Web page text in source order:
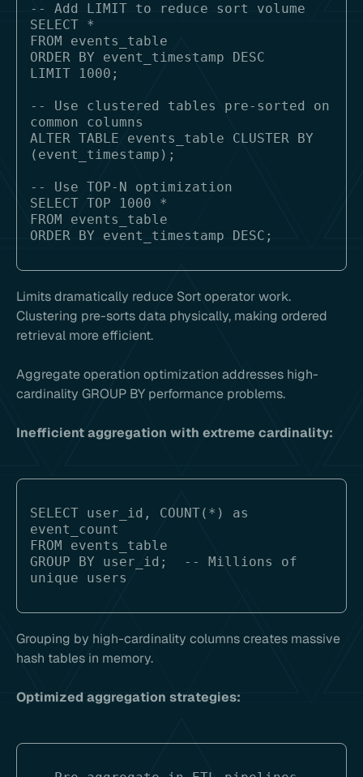
-- Add LIMIT to reduce sort volume
SELECT *
FROM events_table
ORDER BY event_timestamp DESC
LIMIT 1000;
-- Use clustered tables pre-sorted on
common columns
ALTER TABLE events_table CLUSTER BY
(event_timestamp);
-- Use TOP-N optimization
SELECT TOP 1000 *
FROM events_table
Limits dramatically reduce Sort operator work.
Clustering pre-sorts data physically, making ordered
retrieval more efficient.
Aggregate operation optimization addresses high-
cardinality GROUP BY performance problems.
Inefficient aggregation with extreme cardinality:
SELECT user_id, COUNT(*) as
event_count
FROM events_table
GROUP BY user_id;  -- Millions of
Grouping by high-cardinality columns creates massive
hash tables in memory.
Optimized aggregation strategies: